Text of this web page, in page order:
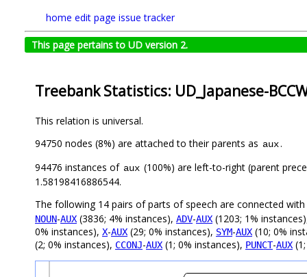
home edit page issue tracker
This page pertains to UD version 2.
Treebank Statistics: UD_Japanese-
This relation is universal.
94750 nodes (8%) are attached to their parents as aux.
94476 instances of aux (100%) are left-to-right (parent
1.58198416886544.
The following 14 pairs of parts of speech are connected with
NOUN-AUX (3836; 4% instances), ADV-AUX (1203; 1%
0% instances), X-AUX (29; 0% instances), SYM-AUX (10; 0%
(2; 0% instances), CCONJ-AUX (1; 0% instances), PUNCT-AUX